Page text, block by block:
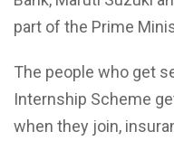
part of the Prime
The people who get
Internship Scheme
when they join,